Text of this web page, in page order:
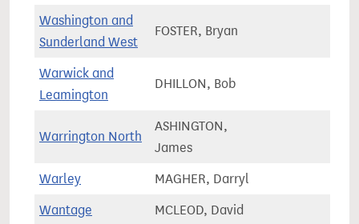
Washington and
Sunderland West
FOSTER, Bryan
Warwick and
Leamington
DHILLON, Bob
Warrington North
ASHINGTON,
James
Warley MAGHER, Darryl
Wantage MCLEOD, David